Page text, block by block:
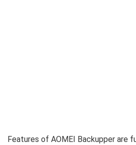
Features of AOMEI Backupper are